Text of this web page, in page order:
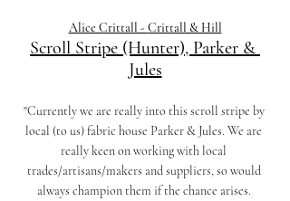
Alice Crittall - Crittall & Hill
Scroll Stripe (Hunter), Parker &
Jules
"Currently we are really into this scroll stripe by
local (to us) fabric house Parker & Jules. We are
really keen on working with local
trades/artisans/makers and suppliers, so would
always champion them if the chance arises.